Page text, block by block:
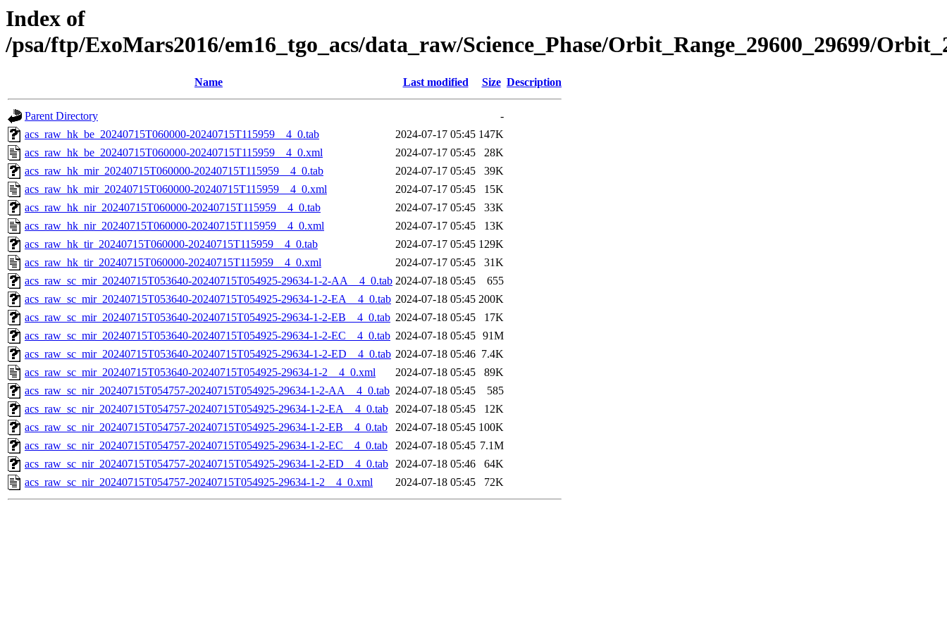
Index of
/psa/ftp/ExoMars2016/em16_tgo_acs/data_raw/Science_Phase/Orbit_Range_29600_29699/
Name Last modified Size Description
Parent Directory
-
acs_raw_hk_be_20240715T060000-20240715T115959__4_0.tab
2024-07-17 05:45 147K
acs_raw_hk_be_20240715T060000-20240715T115959__4_0.xml
2024-07-17 05:45
28K
acs_raw_hk_mir_20240715T060000-20240715T115959__4_0.tab
2024-07-17 05:45
39K
acs_raw_hk_mir_20240715T060000-20240715T115959__4_0.xml
2024-07-17 05:45
15K
acs_raw_hk_nir_20240715T060000-20240715T115959__4_0.tab
2024-07-17 05:45
33K
acs_raw_hk_nir_20240715T060000-20240715T115959__4_0.xml
2024-07-17 05:45
13K
acs_raw_hk_tir_20240715T060000-20240715T115959__4_0.tab
2024-07-17 05:45 129K
acs_raw_hk_tir_20240715T060000-20240715T115959__4_0.xml
2024-07-17 05:45
31K
acs_raw_sc_mir_20240715T053640-20240715T054925-29634-1-2-AA__4_0.tab 2024-07-18 05:45
655
acs_raw_sc_mir_20240715T053640-20240715T054925-29634-1-2-EA__4_0.tab 2024-07-18 05:45 200K
acs_raw_sc_mir_20240715T053640-20240715T054925-29634-1-2-EB__4_0.tab 2024-07-18 05:45
17K
acs_raw_sc_mir_20240715T053640-20240715T054925-29634-1-2-EC__4_0.tab 2024-07-18 05:45 91M
acs_raw_sc_mir_20240715T053640-20240715T054925-29634-1-2-ED__4_0.tab 2024-07-18 05:46 7.4K
acs_raw_sc_mir_20240715T053640-20240715T054925-29634-1-2__4_0.xml
2024-07-18 05:45
89K
acs_raw_sc_nir_20240715T054757-20240715T054925-29634-1-2-AA__4_0.tab 2024-07-18 05:45
585
acs_raw_sc_nir_20240715T054757-20240715T054925-29634-1-2-EA__4_0.tab 2024-07-18 05:45
12K
acs_raw_sc_nir_20240715T054757-20240715T054925-29634-1-2-EB__4_0.tab
2024-07-18 05:45 100K
acs_raw_sc_nir_20240715T054757-20240715T054925-29634-1-2-EC__4_0.tab
2024-07-18 05:45 7.1M
acs_raw_sc_nir_20240715T054757-20240715T054925-29634-1-2-ED__4_0.tab 2024-07-18 05:46
64K
acs_raw_sc_nir_20240715T054757-20240715T054925-29634-1-2__4_0.xml
2024-07-18 05:45 72K